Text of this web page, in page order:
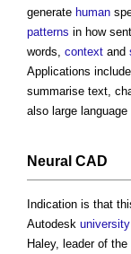
generate human
patterns in how
words, context and
Applications
summarise text,
also large language
Neural CAD
Indication is that
Autodesk university
Haley, leader of the